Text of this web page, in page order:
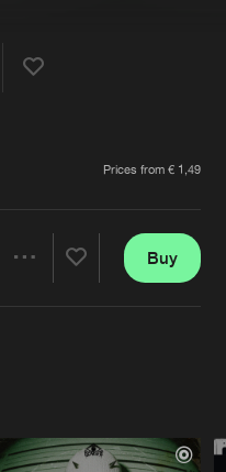
Login
Forgot password
Contact
Prices from € 1,49
Buy